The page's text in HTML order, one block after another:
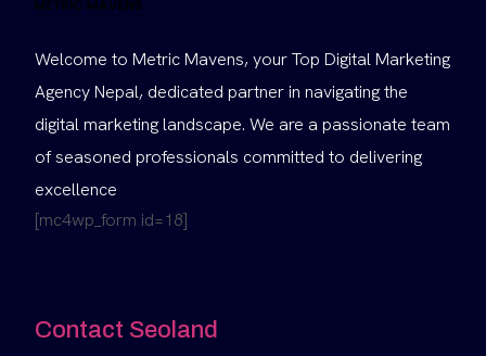
Welcome to Metric Mavens, your Top Digital Marketing
Agency Nepal, dedicated partner in navigating the
digital marketing landscape. We are a passionate team
of seasoned professionals committed to delivering
excellence
[mc4wp_form id=18]
Contact Seoland